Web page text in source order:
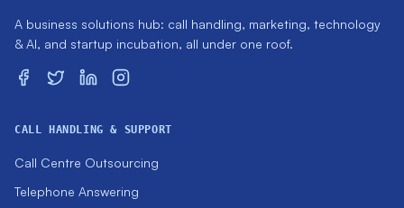
A business solutions hub: call handling, marketing, technology
& AI, and startup incubation, all under one roof.
CALL HANDLING & SUPPORT
Call Centre Outsourcing
Telephone Answering